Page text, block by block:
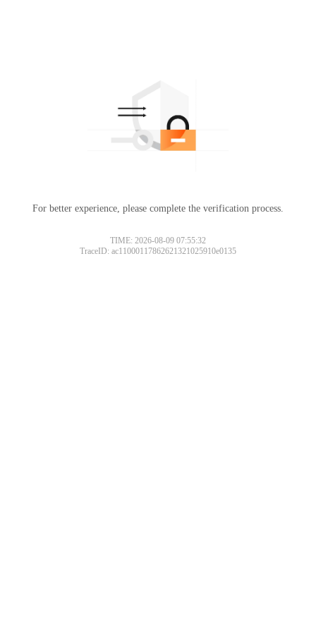
For better experience, please complete the verification process.
TIME: 2026-08-09 07:55:32
TraceID: ac11000117862621321025910e0135